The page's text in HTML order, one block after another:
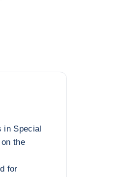
in Special
the
for